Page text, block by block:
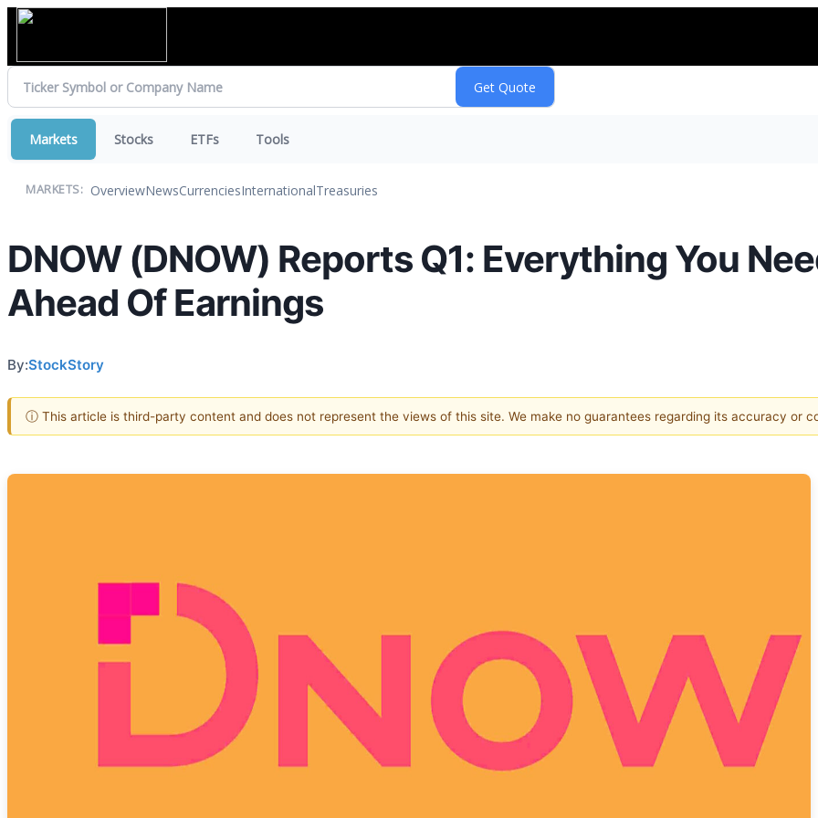
Markets Stocks ETFs Tools
MARKETS: OverviewNewsCurrenciesInternationalTreasuries
DNOW (DNOW) Reports Q1: Everything You
Ahead Of Earnings
By:StockStory
ⓘ This article is third-party content and does not represent the views of this site. We make no guarantees regarding its accuracy or